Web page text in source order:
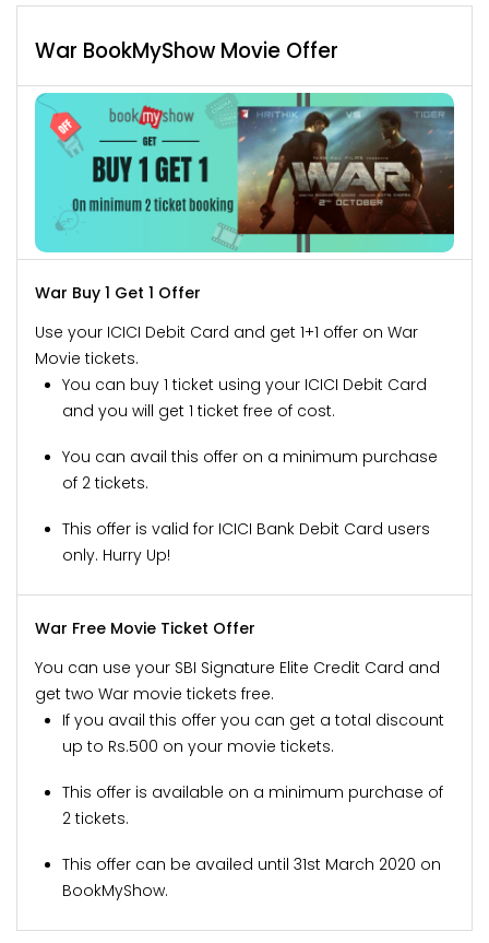
War BookMyShow Movie Offer
War Buy 1 Get 1 Offer
Use your ICICI Debit Card and get 1+1 offer on War
Movie tickets.
You can buy 1 ticket using your ICICI Debit Card
and you will get 1 ticket free of cost.
You can avail this offer on a minimum purchase
of 2 tickets.
This offer is valid for ICICI Bank Debit Card users
only. Hurry Up!
War Free Movie Ticket Offer
You can use your SBI Signature Elite Credit Card and
get two War movie tickets free.
If you avail this offer you can get a total discount
up to Rs.500 on your movie tickets.
This offer is available on a minimum purchase of
2 tickets.
This offer can be availed until 31st March 2020 on
BookMyShow.